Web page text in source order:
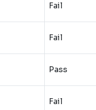
Fail
Fail
Pass
Fail